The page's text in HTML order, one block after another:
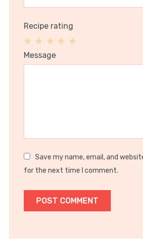
Recipe rating
Stars
Stars
3
Stars
2
Stars
1
Star
Message
Save my name, email, and
for the next time I comment.